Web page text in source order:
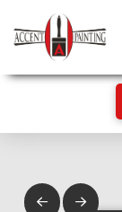
Prev Next